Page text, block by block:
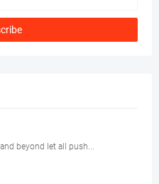
beyond let all push...